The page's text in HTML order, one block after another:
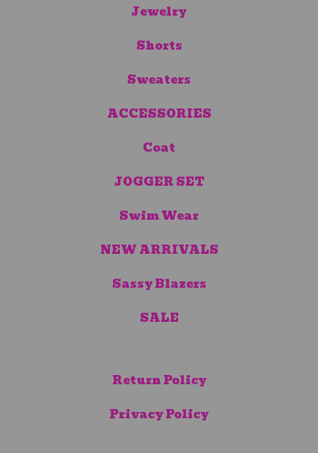
Jewelry
Shorts
Sweaters
ACCESSORIES
Coat
JOGGER SET
Swim Wear
NEW ARRIVALS
Sassy Blazers
SALE
Return Policy
Privacy Policy